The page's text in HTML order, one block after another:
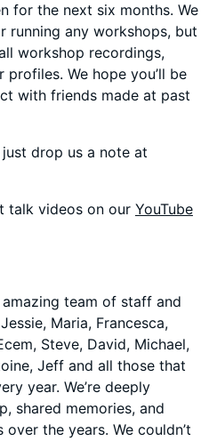
for the next six months. We
running any workshops, but
workshop recordings,
profiles. We hope you’ll be
with friends made at past
drop us a note at
talk videos on our YouTube
team of staff and
Maria, Francesca,
Steve, David, Michael,
Jeff and all those that
year. We’re deeply
shared memories, and
the years. We couldn’t